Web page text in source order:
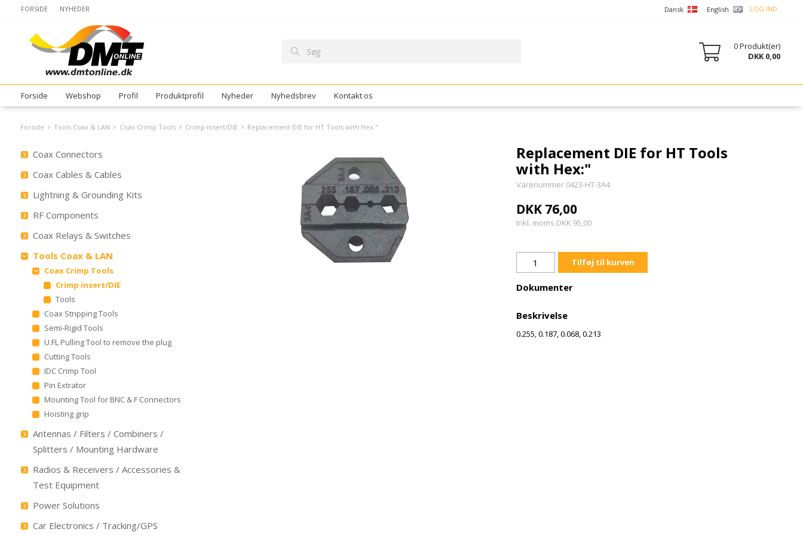
LOG IND
Dansk English
FORSIDE NYHEDER
0Produkt(er)
DKK 0,00
Forside Webshop Profil Produktprofil Nyheder Nyhedsbrev Kontakt os
Forside Tools Coax & LAN Coax Crimp Tools Crimp insert/DIE Replacement DIE for HT Tools with Hex:"
Coax Connectors
Coax Cables & Cables
Lightning & Grounding Kits
RF Components
Coax Relays & Switches
Tools Coax & LAN
Coax Crimp Tools
Crimp insert/DIE
Tools
Coax Stripping Tools
Semi-Rigid Tools
U.FL Pulling Tool to remove the plug
Cutting Tools
IDC Crimp Tool
Pin Extrator
Mounting Tool for BNC & F Connectors
Hoisting grip
Antennas / Filters / Combiners /
Splitters / Mounting Hardware
Radios & Receivers / Accessories &
Test Equipment
Power Solutions
Car Electronics / Tracking/GPS
Replacement DIE for HT Tools
with Hex:"
Varenummer 0423-HT-3A4
DKK 76,00
Inkl. moms DKK 95,00
Tilføj til kurven
Dokumenter
Beskrivelse
0.255, 0.187, 0.068, 0.213